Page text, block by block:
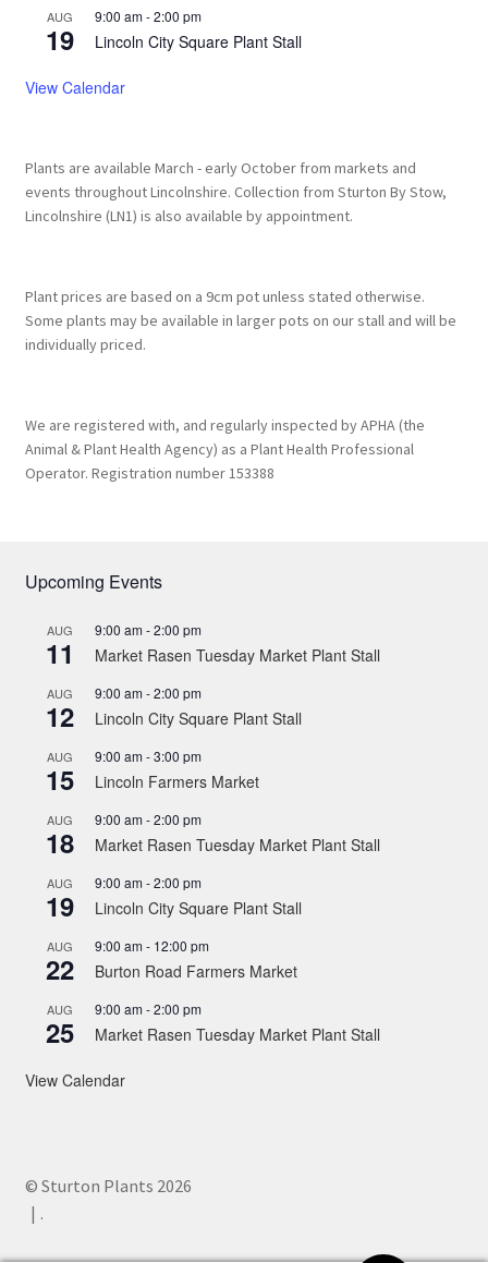
AUG
19
9:00 am-2:00 pm
Lincoln City Square Plant Stall
View Calendar
Plants are available March - early October from markets and
events throughout Lincolnshire. Collection from Sturton By Stow,
Lincolnshire (LN1) is also available by appointment.
Plant prices are based on a 9cm pot unless stated otherwise.
Some plants may be available in larger pots on our stall and will be
individually priced.
We are registered with, and regularly inspected by APHA (the
Animal & Plant Health Agency) as a Plant Health Professional
Operator. Registration number 153388
Upcoming Events
AUG
11
9:00 am-2:00 pm
Market Rasen Tuesday Market Plant Stall
AUG
12
9:00 am-2:00 pm
Lincoln City Square Plant Stall
AUG
15
9:00 am-3:00 pm
Lincoln Farmers Market
AUG
18
9:00 am-2:00 pm
Market Rasen Tuesday Market Plant Stall
AUG
19
9:00 am-2:00 pm
Lincoln City Square Plant Stall
AUG
22
9:00 am- 12:00 pm
Burton Road Farmers Market
AUG
25
9:00 am-2:00 pm
Market Rasen Tuesday Market Plant Stall
View Calendar
© Sturton Plants 2026
.